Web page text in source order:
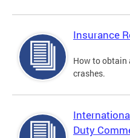
Insurance
How to obtain
crashes.
Duty